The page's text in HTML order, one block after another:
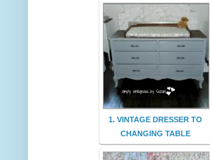
1. VINTAGE DRESSER TO
CHANGING TABLE